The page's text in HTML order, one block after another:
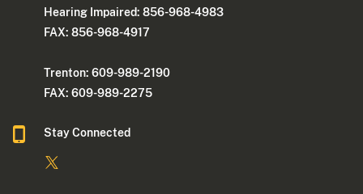
Hearing Impaired: 856-968-4983
FAX: 856-968-4917
Trenton: 609-989-2190
FAX: 609-989-2275
Stay Connected